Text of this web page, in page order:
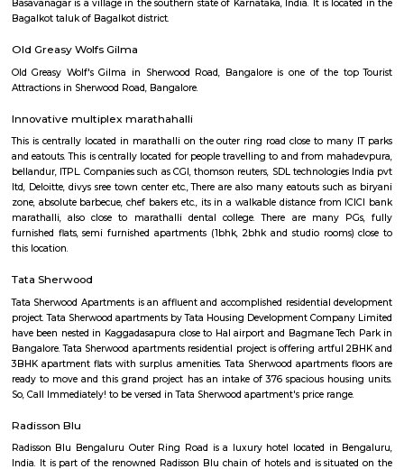
Find information related to Budget
apartments, fully furnished house with
term rentals, long term rent, Short stay
with kitchen Paying Guest, co-live
flexible duration.
Airport Road
Old Airport Road is a major road in Bangalore. It was renamed from
after the new Bengaluru International Airport was opened at
Road, but ever since the real estate boom started around 2003, builders
calling the stretch between the Airport and the Marathahalli Outer Ring
Airport Road. Even so, due to the high significance of this road it has
its high accessibility for reaching Whitefield.
The Heritage Centre Aerospace Museum
This is India’s first aerospace museum; it offers a glimpse of India’s
history. Exhibits include life-size models of aircraft, photographs, and a
a flight simulator. Exciting for kids and adults alike Ticket is issued